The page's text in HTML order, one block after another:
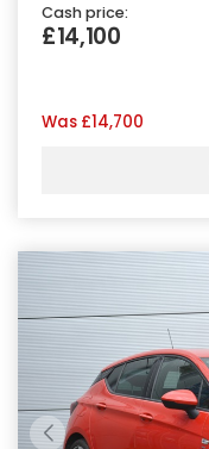
Cash price:
£14,100
Was £14,700